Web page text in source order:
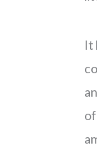
It